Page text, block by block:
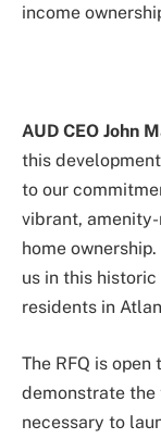
income
AUD CEO John
this
to our
vibrant,
home
us in this
residents in
The RFQ is
demonstrate
necessary to